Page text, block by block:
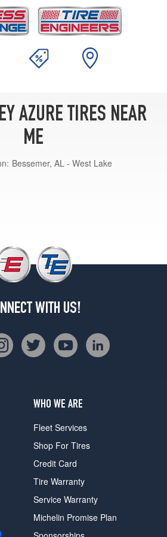
AZURE TIRES NEAR
ME
Bessemer, AL - West Lake
WITH US!
WHO WE ARE
Fleet Services
Shop For Tires
Credit Card
Tire Warranty
Service Warranty
Michelin Promise Plan